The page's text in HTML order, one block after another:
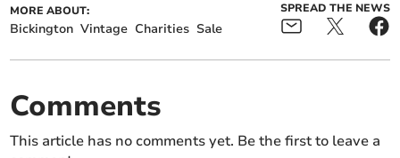
MORE ABOUT:
Bickington Vintage Charities Sale
SPREAD THE NEWS
Comments
This article has no comments yet. Be the first to leave a